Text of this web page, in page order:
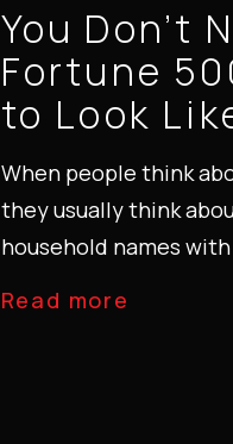
You Don’t
Fortune
to Look
When people think
they usually think
household names
Read more